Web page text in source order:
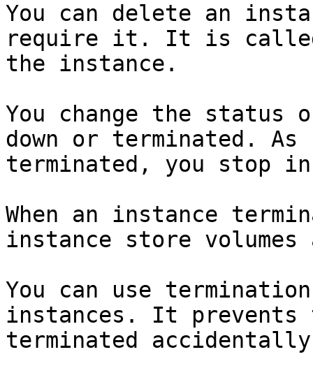
You can delete an
require it. It is
the instance.
You change the
down or terminated.
terminated, you stop
When an instance
instance store
You can use
instances. It prevents